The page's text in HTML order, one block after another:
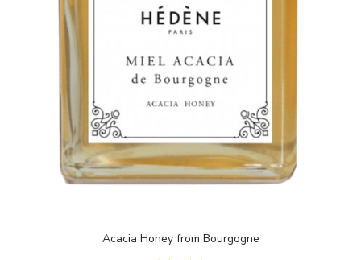
Acacia Honey from Bourgogne